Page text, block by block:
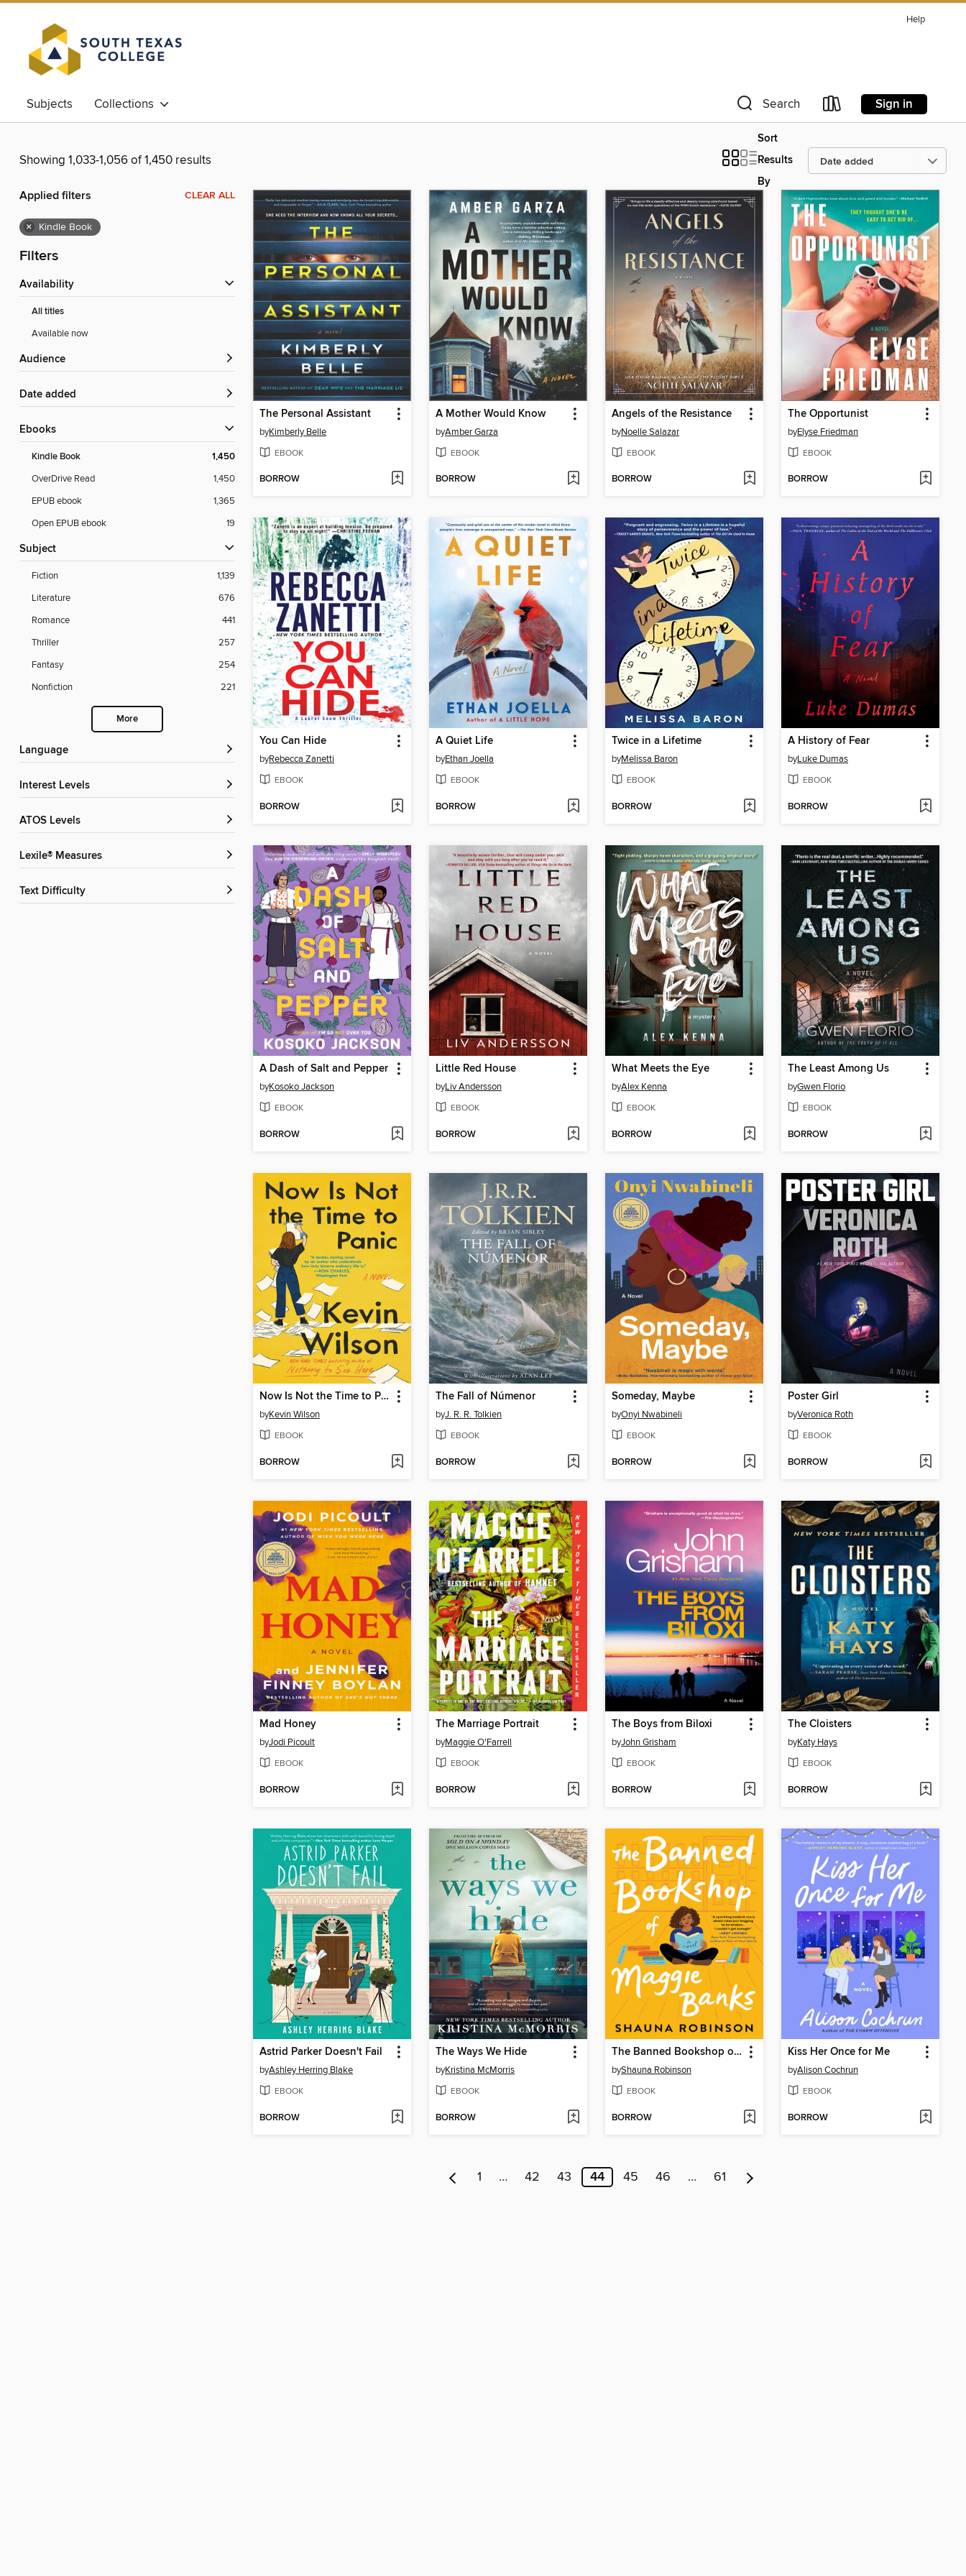
Help
Subjects Collections Search Sign in
Showing 1,033-1,056 of 1,450 results
Sort
Results
By
Applied filters CLEAR ALL
× Kindle Book
Filters
Availability
All titles
Available now
Audience
Date added
ebooks
Kindle Book 1,450
OverDrive Read
1,450
EPUB ebook
1,365
Open EPUB ebook
19
Subject
Fiction
1,139
Literature
676
Romance
441
Thriller
257
Fantasy
254
Nonfiction
221
More
Language
Interest Levels
ATOS Levels
Lexile® Measures
Text Difficulty
The Personal Assistant
byKimberly Belle
EBOOK
BORROW
A Mother Would Know
byAmber Garza
EBOOK
BORROW
Angels of the Resistance
byNoelle Salazar
EBOOK
BORROW
The Opportunist
byElyse Friedman
EBOOK
BORROW
You Can Hide
byRebecca Zanetti
EBOOK
BORROW
A Quiet Life
byEthan Joella
EBOOK
BORROW
Twice in a Lifetime
byMelissa Baron
EBOOK
BORROW
A History of Fear
byLuke Dumas
EBOOK
BORROW
A Dash of Salt and Pepper
byKosoko Jackson
EBOOK
BORROW
Little Red House
byLiv Andersson
EBOOK
BORROW
What Meets the Eye
byAlex Kenna
EBOOK
BORROW
The Least Among Us
byGwen Florio
EBOOK
BORROW
Now Is Not the Time to Panic
byKevin Wilson
EBOOK
BORROW
The Fall of Númenor
byJ. R. R. Tolkien
EBOOK
BORROW
Someday, Maybe
byOnyi Nwabineli
EBOOK
BORROW
Poster Girl
byVeronica Roth
EBOOK
BORROW
Mad Honey
byJodi Picoult
EBOOK
BORROW
The Marriage Portrait
byMaggie O'Farrell
EBOOK
BORROW
The Boys from Biloxi
byJohn Grisham
EBOOK
BORROW
The Cloisters
byKaty Hays
EBOOK
BORROW
Astrid Parker Doesn't Fail
byAshley Herring Blake
EBOOK
BORROW
The Ways We Hide
byKristina McMorris
EBOOK
BORROW
The Banned Bookshop of Maggie Banks
byShauna Robinson
EBOOK
BORROW
Kiss Her Once for Me
byAlison Cochrun
EBOOK
BORROW
1 … 42 43 44 45 46 … 61